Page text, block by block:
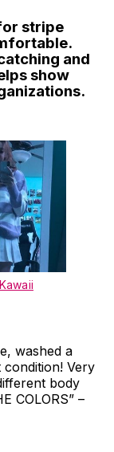
stripe
and
show
washed a
condition! Very
body
COLORS” –